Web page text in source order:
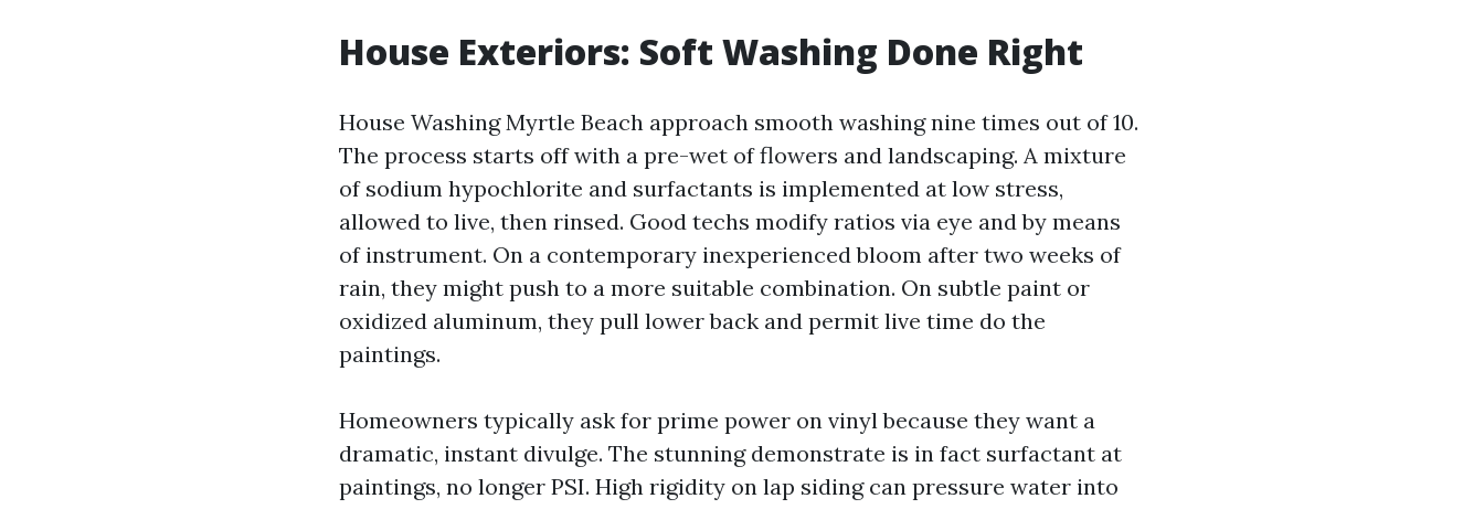
House Exteriors: Soft Washing Done Right
House Washing Myrtle Beach approach smooth washing nine times out of 10.
The process starts off with a pre-wet of flowers and landscaping. A mixture
of sodium hypochlorite and surfactants is implemented at low stress,
allowed to live, then rinsed. Good techs modify ratios via eye and by means
of instrument. On a contemporary inexperienced bloom after two weeks of
rain, they might push to a more suitable combination. On subtle paint or
oxidized aluminum, they pull lower back and permit live time do the
paintings.
Homeowners typically ask for prime power on vinyl because they want a
dramatic, instant divulge. The stunning demonstrate is in fact surfactant at
paintings, no longer PSI. High rigidity on lap siding can pressure water into